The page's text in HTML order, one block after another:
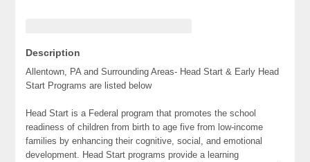
Description
Allentown, PA and Surrounding Areas- Head Start & Early Head
Start Programs are listed below
Head Start is a Federal program that promotes the school
readiness of children from birth to age five from low-income
families by enhancing their cognitive, social, and emotional
development. Head Start programs provide a learning